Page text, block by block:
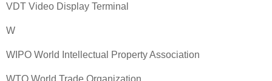
VDT Video Display Terminal
W
WIPO World Intellectual Property Association
WTO World Trade Organization